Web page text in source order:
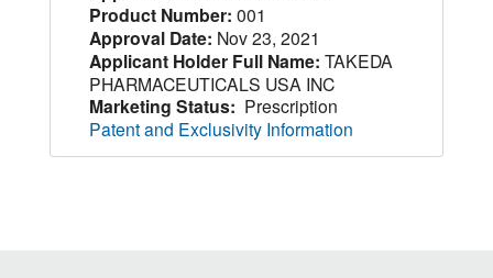
Product Number: 001
Approval Date: Nov 23, 2021
Applicant Holder Full Name: TAKEDA
PHARMACEUTICALS USA INC
Marketing Status: Prescription
Patent and Exclusivity Information